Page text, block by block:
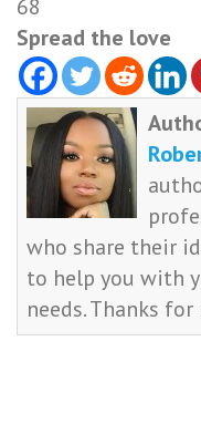
68
Spread the love
who share their
to help you with
needs. Thanks